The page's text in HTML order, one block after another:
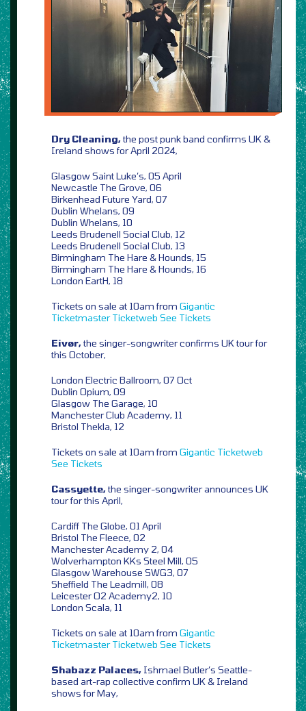
Dry Cleaning,the post punk band confirms UK &
Ireland shows for April 2024,
Glasgow Saint Luke’s, 05 April
Newcastle The Grove, 06
Birkenhead Future Yard, 07
Dublin Whelans, 09
Dublin Whelans, 10
Leeds Brudenell Social Club, 12
Leeds Brudenell Social Club, 13
Birmingham The Hare & Hounds, 15
Birmingham The Hare & Hounds, 16
London EartH, 18
Tickets on sale at 10am from Gigantic
Ticketmaster Ticketweb See Tickets
Eivør,the singer-songwriter confirms UK tour for
this October,
London Electric Ballroom, 07 Oct
Dublin Opium, 09
Glasgow The Garage, 10
Manchester Club Academy, 11
Bristol Thekla, 12
Tickets on sale at 10am from Gigantic Ticketweb
See Tickets
Cassyette,the singer-songwriter announces UK
tour for this April,
Cardiff The Globe, 01 April
Bristol The Fleece, 02
Manchester Academy 2, 04
Wolverhampton KKs Steel Mill, 05
Glasgow Warehouse SWG3, 07
Sheffield The Leadmill, 08
Leicester O2 Academy2, 10
London Scala, 11
Tickets on sale at 10am from Gigantic
Ticketmaster Ticketweb See Tickets
Shabazz Palaces, Ishmael Butler’s Seattle-
based art-rap collective confirm UK & Ireland
shows for May,